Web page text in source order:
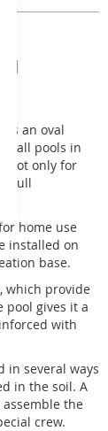
an oval
all pools in
not only for
full
home use
installed on
base.
which provide
pool gives it a
with
in several ways
in the soil. A
the
crew.